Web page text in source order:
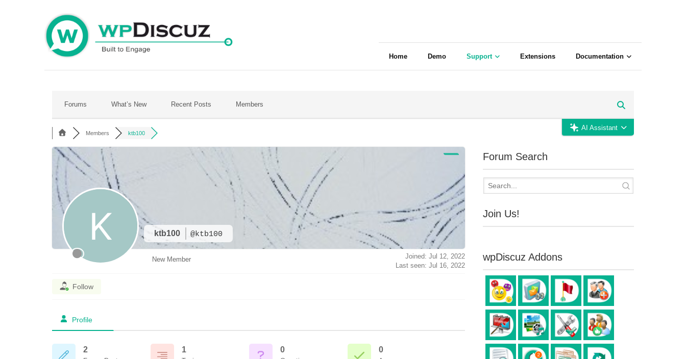
Home Demo Support Extensions Documentation
Forums What’s New Recent Posts Members
AI Assistant
Members ktb100
ktb100 @ktb100
New Member
Joined: Jul 12, 2022
Last seen: Jul 16, 2022
Follow
Profile
2 1 0 0
Forum Search
Join Us!
wpDiscuz Addons